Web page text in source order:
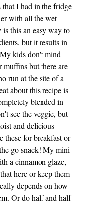
that I had in the fridge
with all the wet
this an easy way to
but it results in
kids don't mind
muffins but there are
run at the site of a
about this recipe is
blended in
see the veggie, but
and delicious
these for breakfast or
go snack! My mini
a cinnamon glaze,
here or keep them
depends on how
Or do half and half